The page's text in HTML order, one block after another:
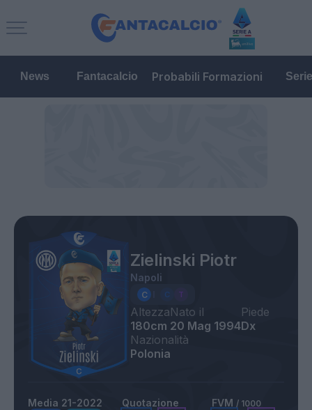
News Fantacalcio Probabili Formazioni
Zielinski Piotr
Napoli
Altezza
180cm
Nato il
20 Mag 1994
Piede
Dx
Nazionalità
Polonia
Media 21-2022 Quotazione FVM / 1000